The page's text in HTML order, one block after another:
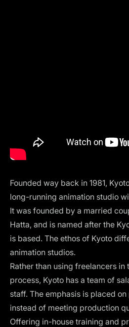
Founded way back in 1981,
long-running animation studio
It was founded by a married
Hatta, and is named after the
is based. The ethos of Kyoto
animation studios.
Rather than using freelancers in
process, Kyoto has a team of
staff. The emphasis is placed
instead of meeting production
Offering in-house training and